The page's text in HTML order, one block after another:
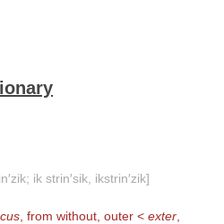
ik strin′sik, ikstrin′zik]
, from without, outer < exter